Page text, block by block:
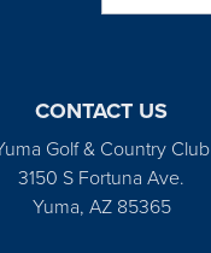
CONTACT US
Golf & Country Club
3150 S Fortuna Ave.
Yuma, AZ 85365